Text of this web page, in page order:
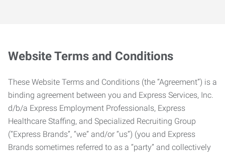
Website Terms and Conditions
These Website Terms and Conditions (the “Agreement”) is a
binding agreement between you and Express Services, Inc.
d/b/a Express Employment Professionals, Express
Healthcare Staffing, and Specialized Recruiting Group
(“Express Brands”, “we” and/or “us”) (you and Express
Brands sometimes referred to as a “party” and collectively